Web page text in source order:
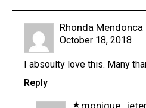
Rhonda Mendonca
October 18, 2018
I absoulty love this. Many
Reply